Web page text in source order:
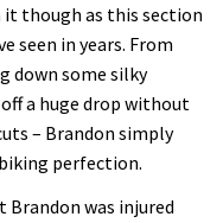
rides an e-bike UP the
course
MacAskill destruction
carbon wheels
though as this section
seen in years. From
down some silky
a huge drop without
– Brandon simply
perfection.
Brandon was injured